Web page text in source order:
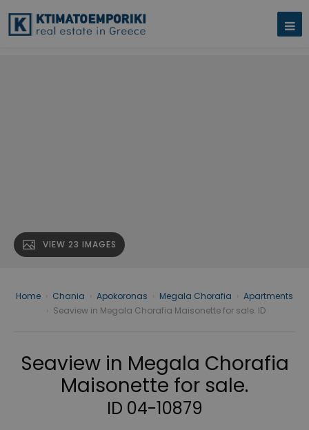
VIEW 23 IMAGES
Home Chania Apokoronas Megala Chorafia
Apartments
Seaview in Megala Chorafia Maisonette for sale. ID
Seaview in Megala Chorafia
Maisonette for sale.
ID 04-10879